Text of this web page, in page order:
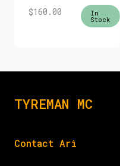
$160.00 In
Stock
TYREMAN MC
Contact Ari